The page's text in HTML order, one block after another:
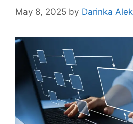
May 8, 2025 by Darinka